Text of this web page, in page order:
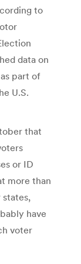
to
data on
part of
U.S.
that
or ID
more than
have
voter